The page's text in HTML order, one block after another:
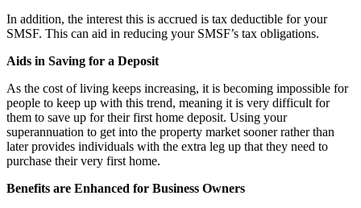
In addition, the interest this is accrued is tax deductible for your
SMSF. This can aid in reducing your SMSF’s tax obligations.
Aids in Saving for a Deposit
As the cost of living keeps increasing, it is becoming impossible for
people to keep up with this trend, meaning it is very difficult for
them to save up for their first home deposit. Using your
superannuation to get into the property market sooner rather than
later provides individuals with the extra leg up that they need to
purchase their very first home.
Benefits are Enhanced for Business Owners